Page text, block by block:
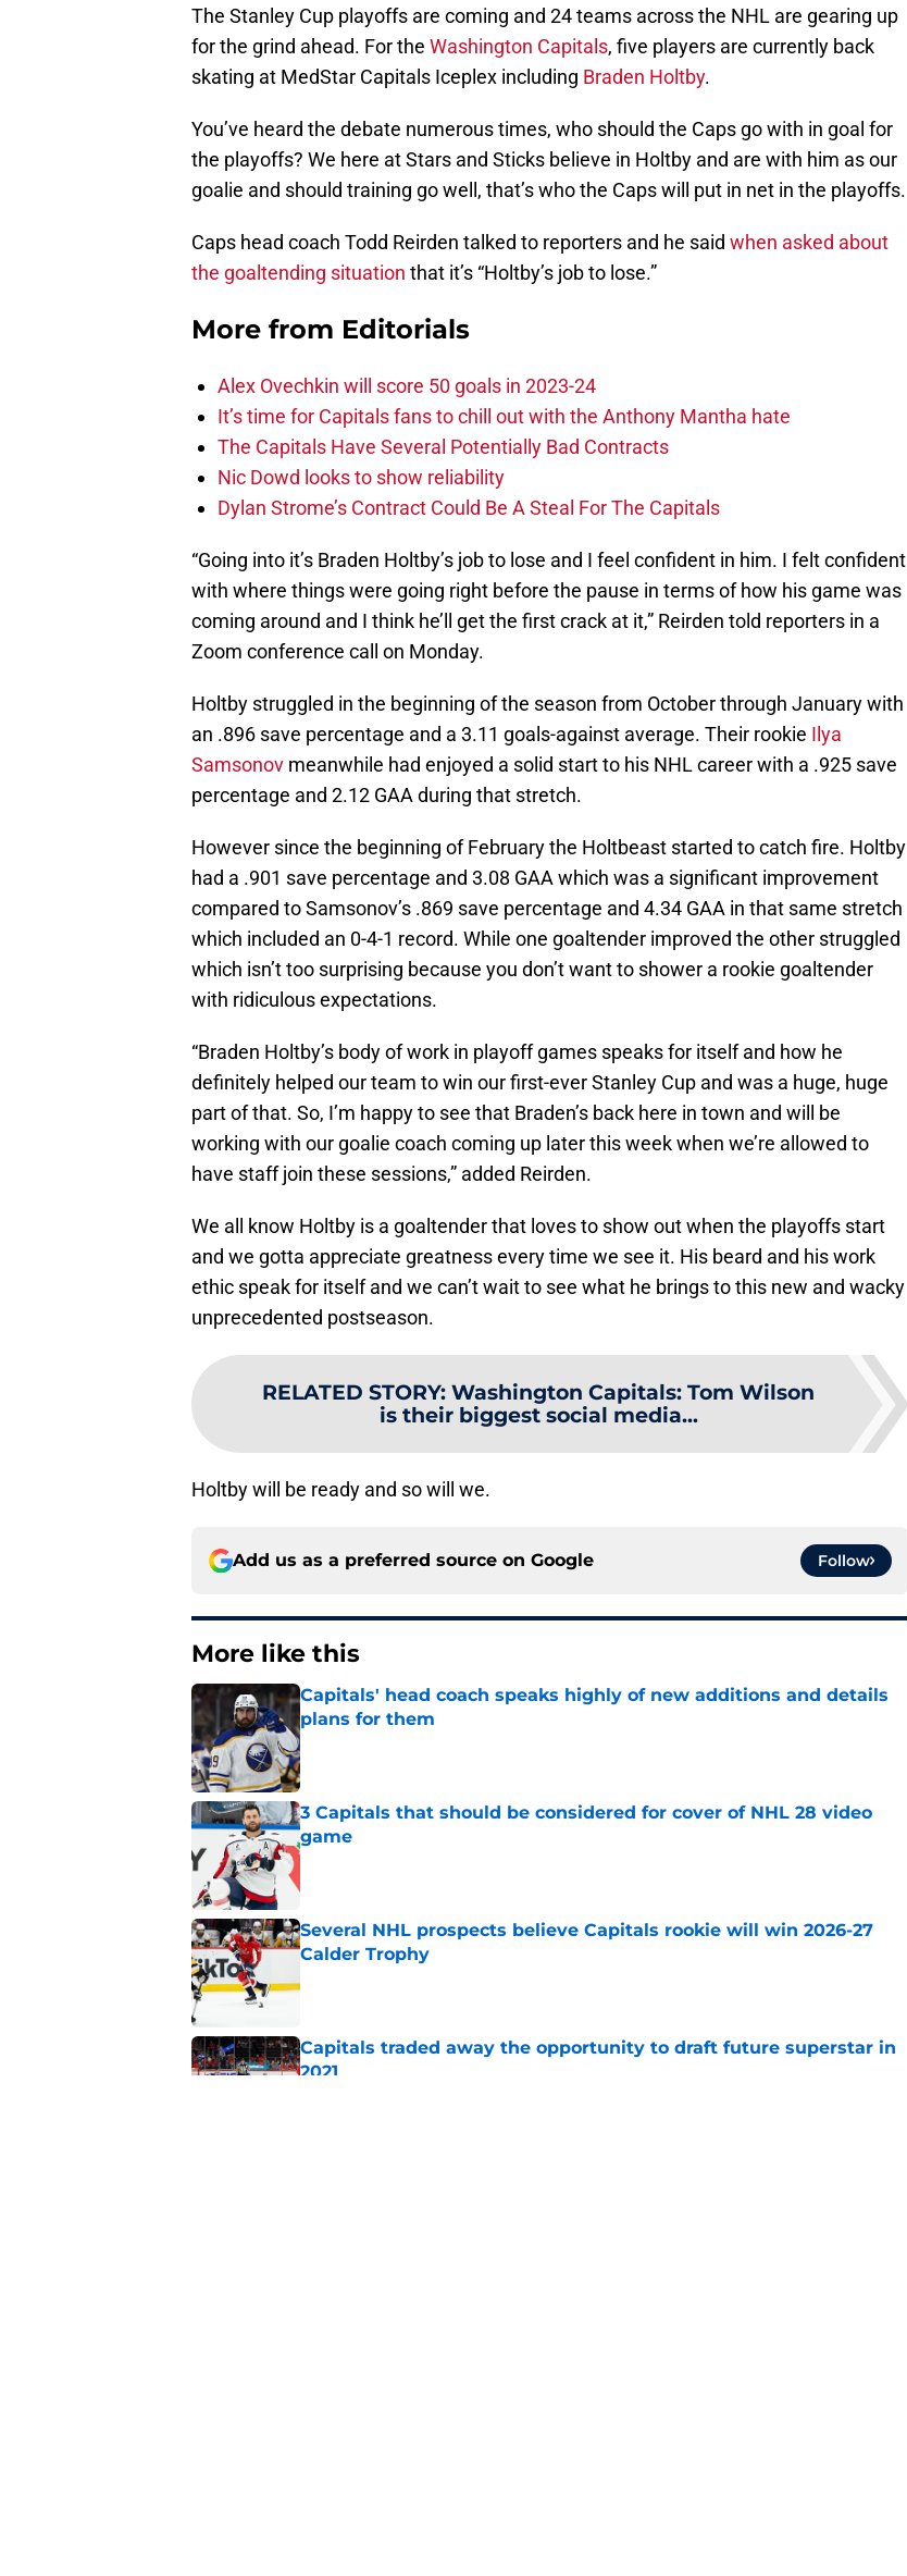
The Stanley Cup playoffs are coming and 24 teams across the NHL are gearing up
for the grind ahead. For the Washington Capitals, five players are currently back
skating at MedStar Capitals Iceplex including Braden Holtby.
You’ve heard the debate numerous times, who should the Caps go with in goal for
the playoffs? We here at Stars and Sticks believe in Holtby and are with him as our
goalie and should training go well, that’s who the Caps will put in net in the playoffs.
Caps head coach Todd Reirden talked to reporters and he said when asked about
the goaltending situation that it’s “Holtby’s job to lose.”
More from Editorials
Alex Ovechkin will score 50 goals in 2023-24
It’s time for Capitals fans to chill out with the Anthony Mantha hate
The Capitals Have Several Potentially Bad Contracts
Nic Dowd looks to show reliability
Dylan Strome’s Contract Could Be A Steal For The Capitals
“Going into it’s Braden Holtby’s job to lose and I feel confident in him. I felt confident
with where things were going right before the pause in terms of how his game was
coming around and I think he’ll get the first crack at it,” Reirden told reporters in a
Zoom conference call on Monday.
Holtby struggled in the beginning of the season from October through January with
an .896 save percentage and a 3.11 goals-against average. Their rookie Ilya
Samsonov meanwhile had enjoyed a solid start to his NHL career with a .925 save
percentage and 2.12 GAA during that stretch.
However since the beginning of February the Holtbeast started to catch fire. Holtby
had a .901 save percentage and 3.08 GAA which was a significant improvement
compared to Samsonov’s .869 save percentage and 4.34 GAA in that same stretch
which included an 0-4-1 record. While one goaltender improved the other struggled
which isn’t too surprising because you don’t want to shower a rookie goaltender
with ridiculous expectations.
“Braden Holtby’s body of work in playoff games speaks for itself and how he
definitely helped our team to win our first-ever Stanley Cup and was a huge, huge
part of that. So, I’m happy to see that Braden’s back here in town and will be
working with our goalie coach coming up later this week when we’re allowed to
have staff join these sessions,” added Reirden.
We all know Holtby is a goaltender that loves to show out when the playoffs start
and we gotta appreciate greatness every time we see it. His beard and his work
ethic speak for itself and we can’t wait to see what he brings to this new and wacky
unprecedented postseason.
RELATED STORY: Washington Capitals: Tom Wilson
is their biggest social media...
Holtby will be ready and so will we.
Add us as a preferred source on Google Follow
More like this
Capitals' head coach speaks highly of new additions and details
plans for them
Published by on Invalid Date
3 Capitals that should be considered for cover of NHL 28 video
game
Published by on Invalid Date
Several NHL prospects believe Capitals rookie will win 2026-27
Calder Trophy
Capitals traded away the opportunity to draft future superstar in
2021